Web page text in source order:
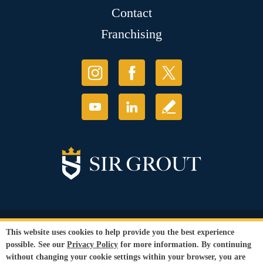
Contact
Franchising
© Copyright 2026 Sir Grout, LLC. All Rights Reserved.
Privacy Policy
Terms and
Conditions | Refund Policy | Franchise Hub
Our services are available to all members of the public regardless of race,
This website uses cookies to help provide you the best experience
possible. See our Privacy Policy for more information. By continuing
without changing your cookie settings within your browser, you are